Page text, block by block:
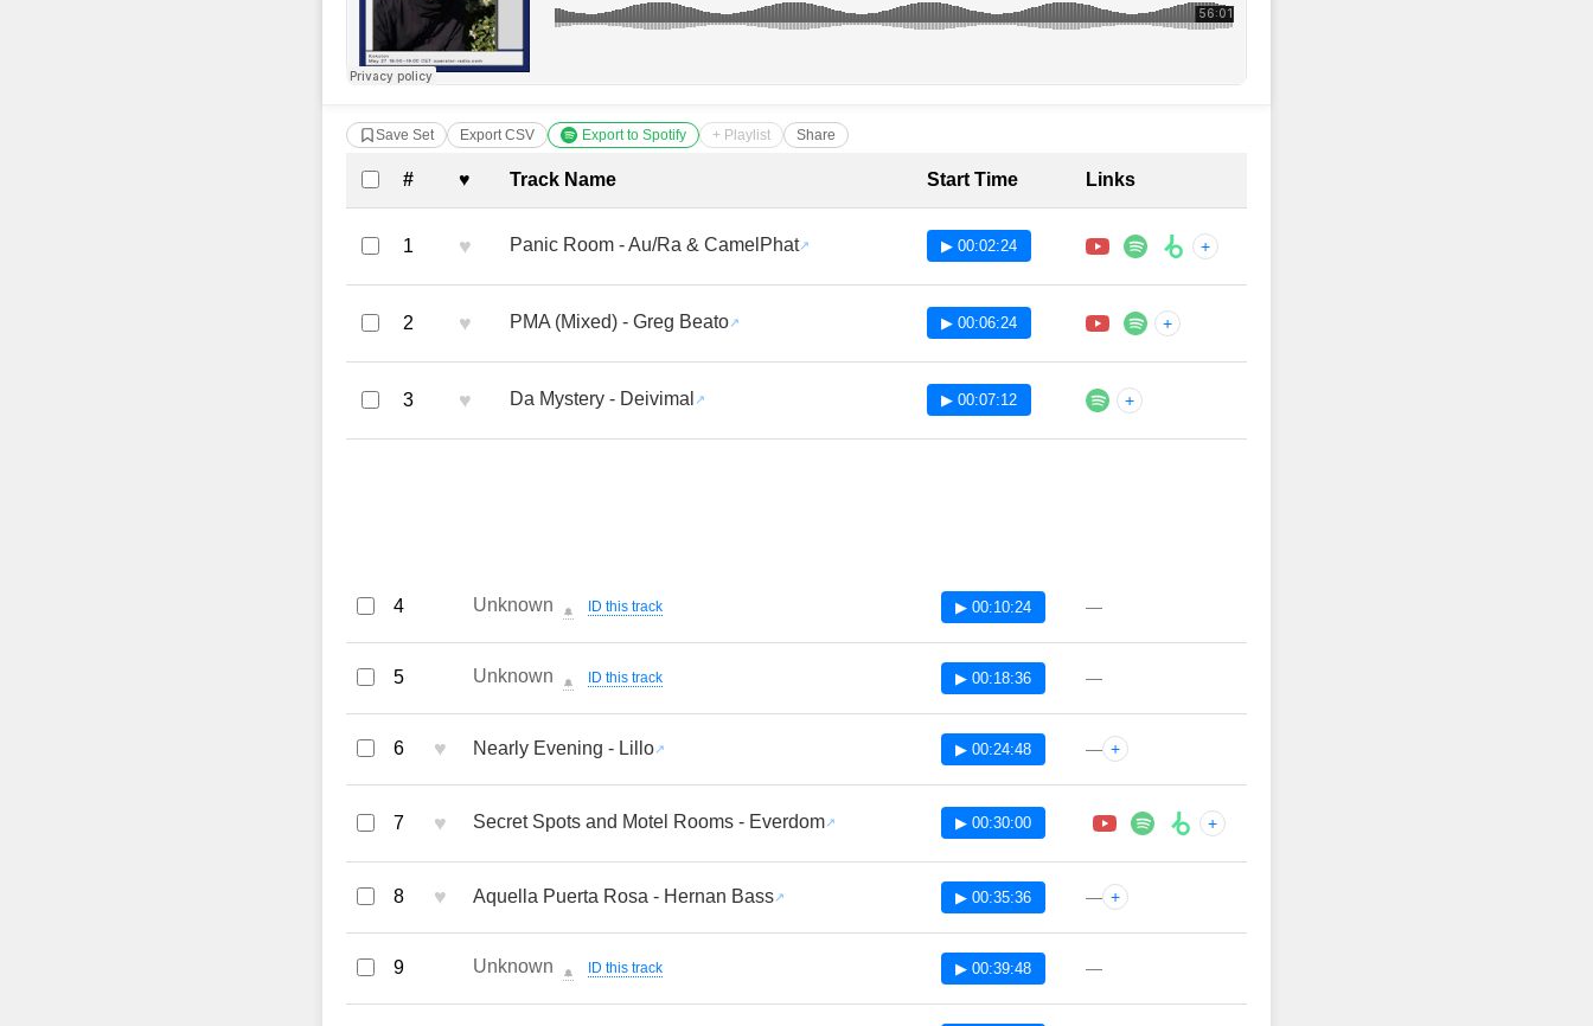
Save Set Export CSV Export to Spotify + Playlist Share
Complete Tracklist with Timestamps
# ♥ Track Name Start Time Links
1 ♥ Panic Room - Au/Ra & CamelPhat ▶ 00:02:24 +
2 ♥ PMA (Mixed) - Greg Beato ▶ 00:06:24 +
3 ♥ Da Mystery - Deivimal ▶ 00:07:12 +
4 Unknown 🔔 ID this track ▶ 00:10:24 —
5 Unknown 🔔 ID this track ▶ 00:18:36 —
6 ♥ Nearly Evening - Lillo ▶ 00:24:48 — +
7 ♥ Secret Spots and Motel Rooms - Everdom ▶ 00:30:00 +
8 ♥ Aquella Puerta Rosa - Hernan Bass ▶ 00:35:36 — +
9 Unknown 🔔 ID this track ▶ 00:39:48 —